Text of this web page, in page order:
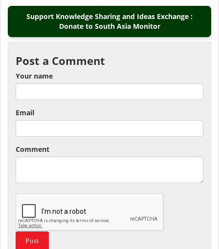
Support Knowledge Sharing and Ideas Exchange :
Donate to South Asia Monitor
Post a Comment
Your name
Email
Comment